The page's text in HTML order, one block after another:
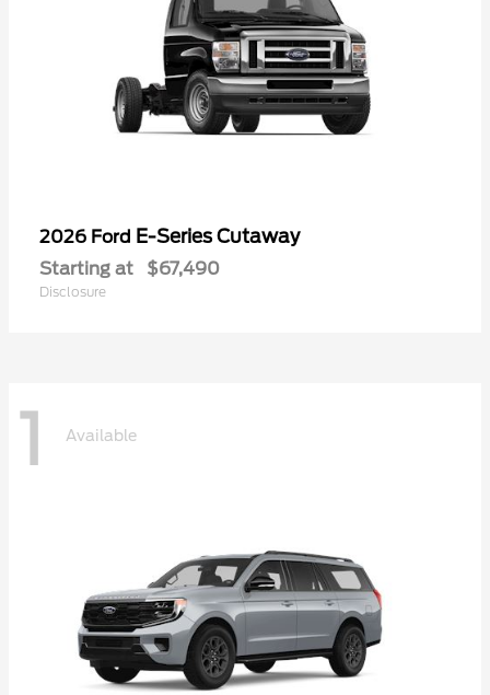
2026 Ford E-Series Cutaway
Starting at $67,490
Disclosure
1 Available